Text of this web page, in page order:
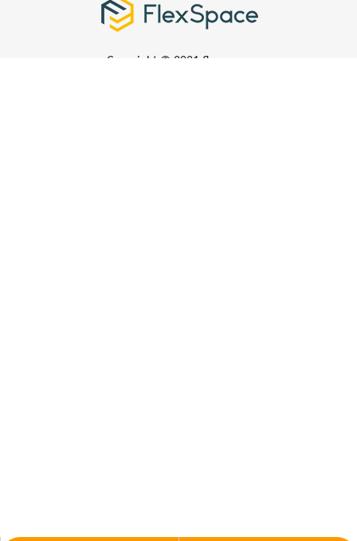
Copyright © 2021 flexspace